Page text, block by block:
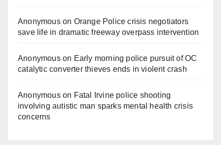
Anonymouson Orange Police crisis negotiators
save life in dramatic freeway overpass intervention
Anonymouson Early morning police pursuit of OC
catalytic converter thieves ends in violent crash
Anonymouson Fatal Irvine police shooting
involving autistic man sparks mental health crisis
concerns